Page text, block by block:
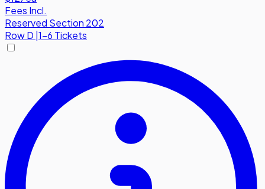
Fees Incl.
Reserved Section 202
RowD 1-6 Tickets